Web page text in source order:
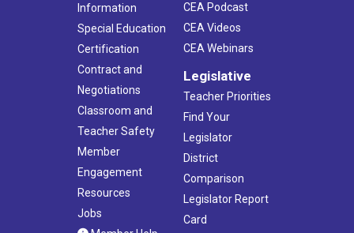
Information
Special Education
Certification
Contract and
Negotiations
Classroom and
Teacher Safety
Member
Engagement
Resources
Jobs
CEA Podcast
CEA Videos
CEA Webinars
Legislative
Teacher Priorities
Find Your
Legislator
District
Comparison
Legislator Report
Card